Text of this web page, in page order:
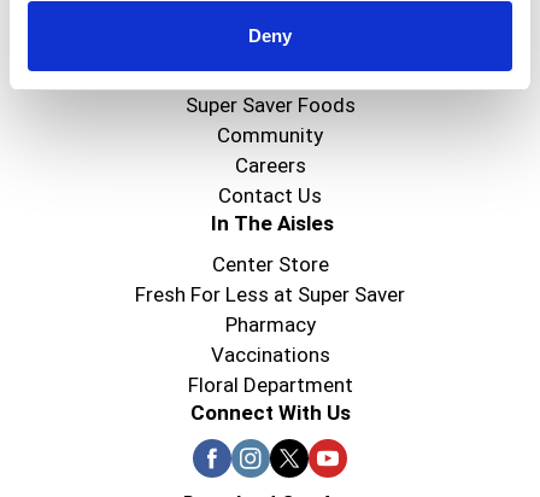
Deny
Super Saver Foods
Community
Careers
Contact Us
In The Aisles
Center Store
Fresh For Less at Super Saver
Pharmacy
Vaccinations
Floral Department
Connect With Us